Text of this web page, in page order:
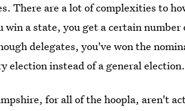
There are a lot of complexities to
win a state, you get a certain number
delegates, you've won the
election instead of a general election.
for all of the hoopla, aren't